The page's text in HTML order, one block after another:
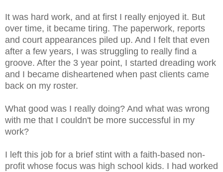
It was hard work, and at first I really enjoyed it. But
over time, it became tiring. The paperwork, reports
and court appearances piled up. And I felt that even
after a few years, I was struggling to really find a
groove. After the 3 year point, I started dreading work
and I became disheartened when past clients came
back on my roster.
What good was I really doing? And what was wrong
with me that I couldn't be more successful in my
work?
I left this job for a brief stint with a faith-based non-
profit whose focus was high school kids. I had worked